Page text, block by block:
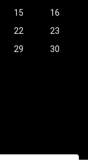
15
16
22
23
29
30